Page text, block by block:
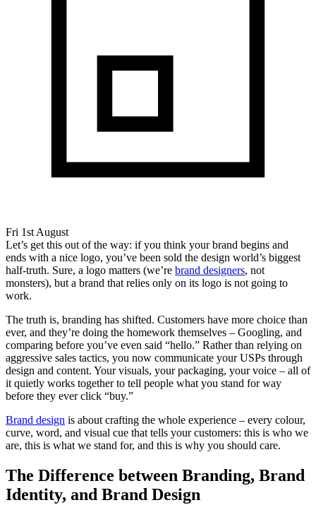
Fri 1st August
Let’s get this out of the way: if you think your brand begins and
ends with a nice logo, you’ve been sold the design world’s biggest
half-truth. Sure, a logo matters (we’re brand designers, not
monsters), but a brand that relies only on its logo is not going to
work.
The truth is, branding has shifted. Customers have more choice than
ever, and they’re doing the homework themselves – Googling, and
comparing before you’ve even said “hello.” Rather than relying on
aggressive sales tactics, you now communicate your USPs through
design and content. Your visuals, your packaging, your voice – all of
it quietly works together to tell people what you stand for way
before they ever click “buy.”
Brand design is about crafting the whole experience – every colour,
curve, word, and visual cue that tells your customers: this is who we
are, this is what we stand for, and this is why you should care.
The Difference between Branding, Brand
Identity, and Brand Design